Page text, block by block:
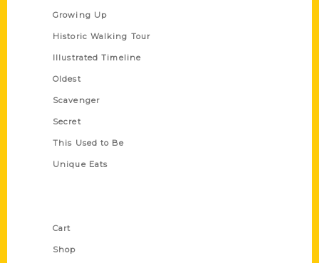
Growing Up
Historic Walking Tour
Illustrated Timeline
Oldest
Scavenger
Secret
This Used to Be
Unique Eats
Cart
Shop